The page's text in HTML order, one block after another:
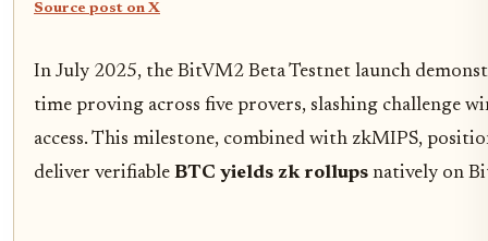
Source post on X
In July 2025, the BitVM2 Beta Testnet launch
time proving across five provers, slashing challenge
access. This milestone, combined with zkMIPS,
deliver verifiable BTC yields zk rollups natively on